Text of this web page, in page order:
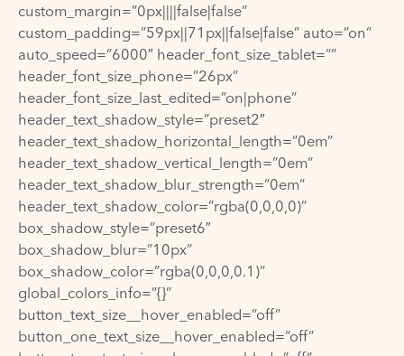
custom_margin=”0px||||false|false”
custom_padding=”59px||71px||false|false” auto=”on”
auto_speed=”6000″ header_font_size_tablet=””
header_font_size_phone=”26px”
header_font_size_last_edited=”on|phone”
header_text_shadow_style=”preset2″
header_text_shadow_horizontal_length=”0em”
header_text_shadow_vertical_length=”0em”
header_text_shadow_blur_strength=”0em”
header_text_shadow_color=”rgba(0,0,0,0)”
box_shadow_style=”preset6″
box_shadow_blur=”10px”
box_shadow_color=”rgba(0,0,0,0.1)”
global_colors_info=”{}”
button_text_size__hover_enabled=”off”
button_one_text_size__hover_enabled=”off”